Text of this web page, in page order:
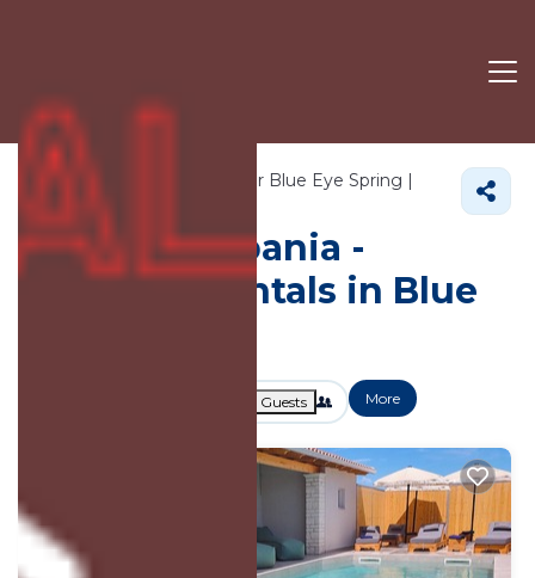
1248+
Vacation Rentals Near Blue Eye Spring |
Ksamil
Blue Eye Spring
Vacation Albania -
Vacation Rentals in Blue
Guests More